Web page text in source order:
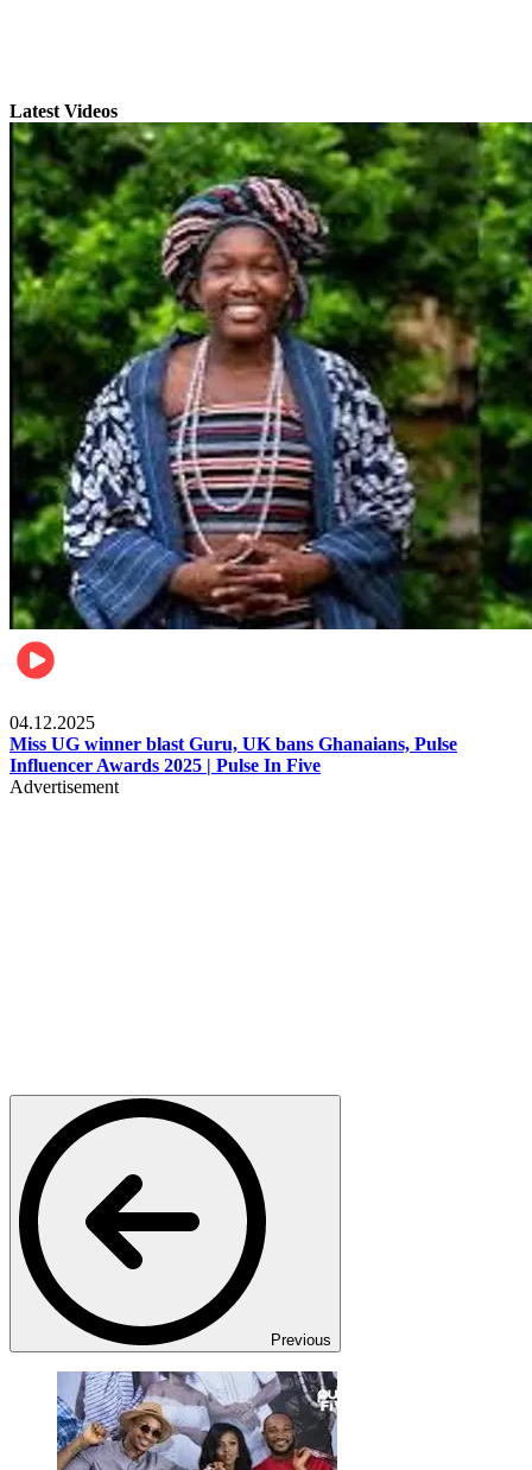
Latest Videos
04.12.2025
Miss UG winner blast Guru, UK bans Ghanaians, Pulse
Influencer Awards 2025 | Pulse In Five
Advertisement
Previous